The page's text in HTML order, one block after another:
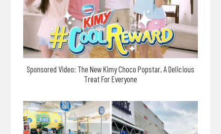
Sponsored Video: The New Kimy Choco Popstar, A Delicious
Treat For Everyone